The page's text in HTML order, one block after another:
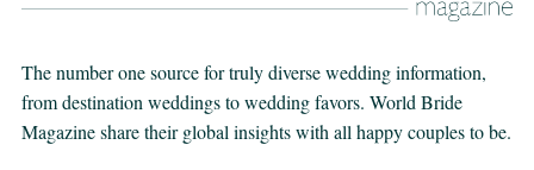
The number one source for truly diverse wedding information,
from destination weddings to wedding favors. World Bride
Magazine share their global insights with all happy couples to be.